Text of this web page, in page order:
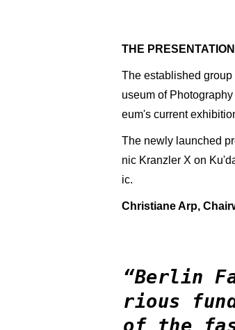
THE
The established group
useum of
eum's current
The newly launched
nic Kranzler X on
ic.
Christiane Arp,
“Berlin
rious
of the